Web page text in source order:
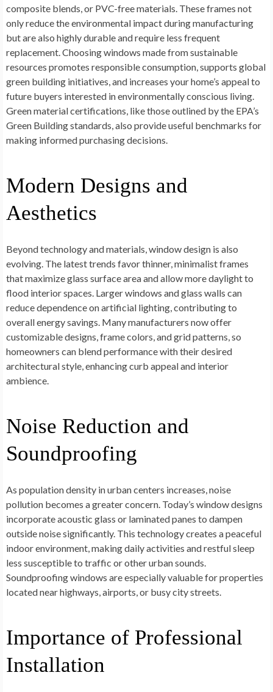
composite blends, or PVC-free materials. These frames not
only reduce the environmental impact during manufacturing
but are also highly durable and require less frequent
replacement. Choosing windows made from sustainable
resources promotes responsible consumption, supports global
green building initiatives, and increases your home’s appeal to
future buyers interested in environmentally conscious living.
Green material certifications, like those outlined by the EPA’s
Green Building standards, also provide useful benchmarks for
making informed purchasing decisions.
Modern Designs and
Aesthetics
Beyond technology and materials, window design is also
evolving. The latest trends favor thinner, minimalist frames
that maximize glass surface area and allow more daylight to
flood interior spaces. Larger windows and glass walls can
reduce dependence on artificial lighting, contributing to
overall energy savings. Many manufacturers now offer
customizable designs, frame colors, and grid patterns, so
homeowners can blend performance with their desired
architectural style, enhancing curb appeal and interior
ambience.
Noise Reduction and
Soundproofing
As population density in urban centers increases, noise
pollution becomes a greater concern. Today’s window designs
incorporate acoustic glass or laminated panes to dampen
outside noise significantly. This technology creates a peaceful
indoor environment, making daily activities and restful sleep
less susceptible to traffic or other urban sounds.
Soundproofing windows are especially valuable for properties
located near highways, airports, or busy city streets.
Importance of Professional
Installation